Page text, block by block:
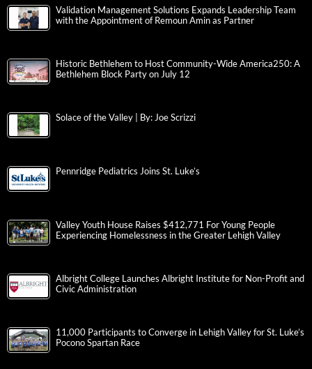
Validation Management Solutions Expands Leadership Team
with the Appointment of Remoun Amin as Partner
Historic Bethlehem to Host Community-Wide America250: A
Bethlehem Block Party on July 12
Solace of the Valley | By: Joe Scrizzi
Pennridge Pediatrics Joins St. Luke’s
Valley Youth House Raises $412,771 For Young People
Experiencing Homelessness in the Greater Lehigh Valley
Albright College Launches Albright Institute for Non-Profit and
Civic Administration
11,000 Participants to Converge in Lehigh Valley for St. Luke’s
Pocono Spartan Race